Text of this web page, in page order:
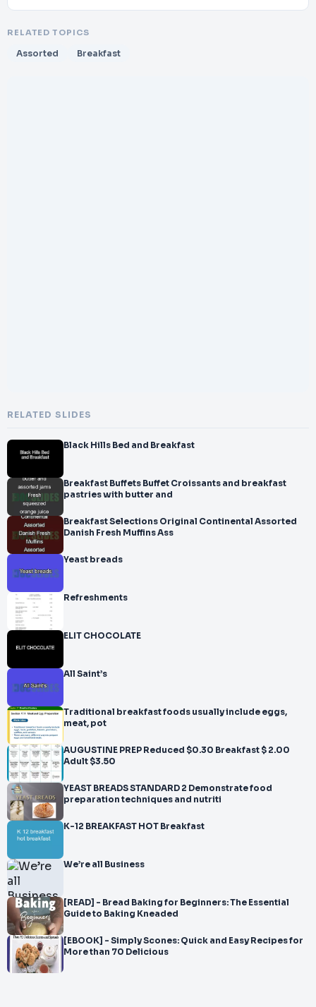
RELATED TOPICS
Assorted Breakfast
RELATED SLIDES
Black Hills Bed and Breakfast
Breakfast Buffets Buffet Croissants and breakfast
pastries with butter and
Breakfast Selections Original Continental Assorted
Danish Fresh Muffins Ass
Yeast breads
Refreshments
ELIT CHOCOLATE
All Saint’s
Traditional breakfast foods usually include eggs,
meat, pot
AUGUSTINE PREP Reduced $0.30 Breakfast $ 2.00
Adult $3.50
YEAST BREADS STANDARD 2 Demonstrate food
preparation techniques and nutriti
K-12 BREAKFAST HOT Breakfast
We’re all Business
[READ] - Bread Baking for Beginners: The Essential
Guide to Baking Kneaded
[EBOOK] - Simply Scones: Quick and Easy Recipes for
More than 70 Delicious